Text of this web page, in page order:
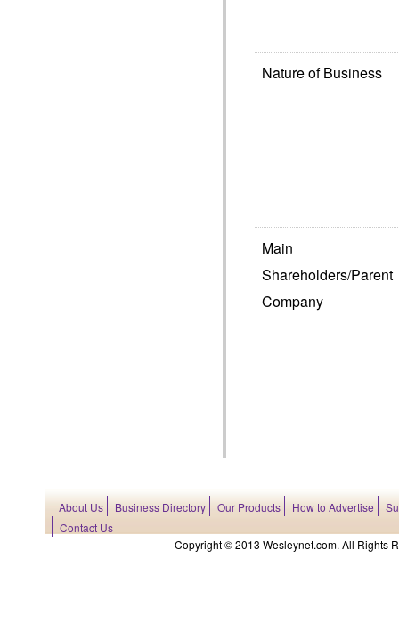
Nature of Business
Main
Shareholders/Parent
Company
About Us Business Directory Our Products How to Advertise
Contact Us
Copyright © 2013 Wesleynet.com. All Rights